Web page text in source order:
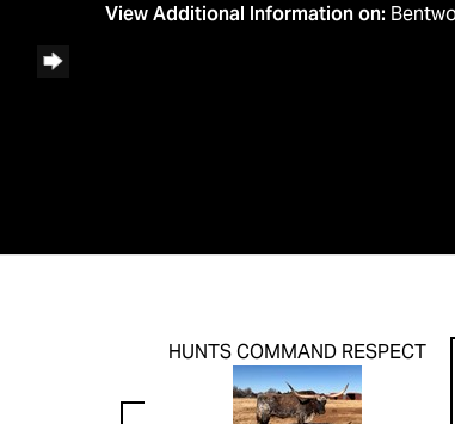
View Additional Information on:
HUNTS COMMAND RESPECT